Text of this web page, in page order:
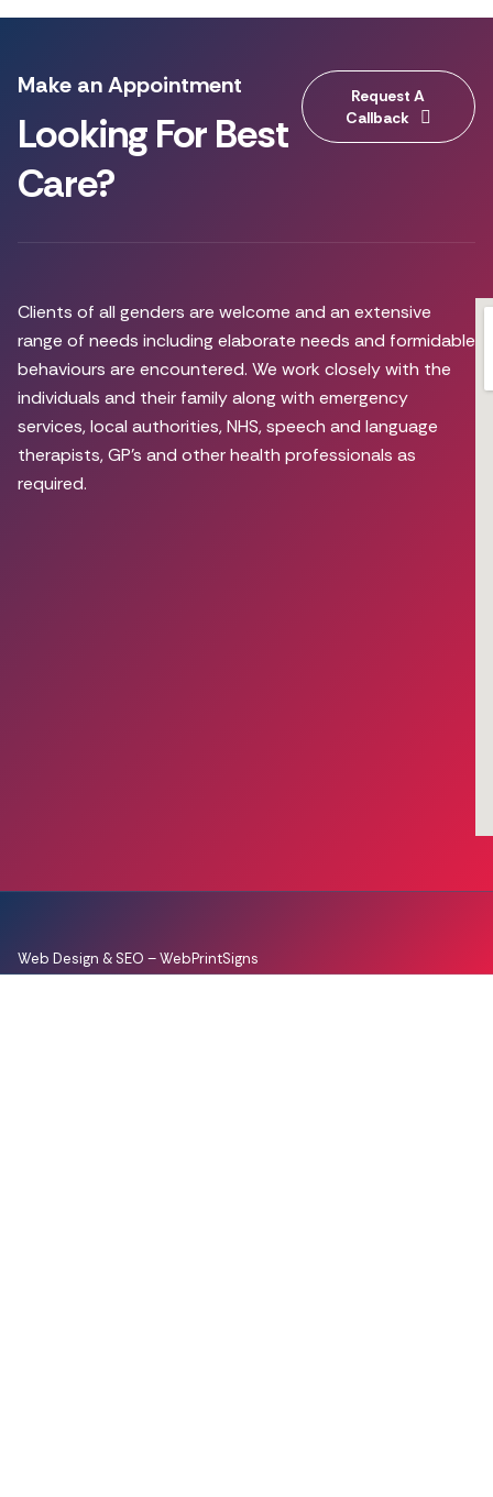
Make an Appointment
Looking For Best
Care?
Request A
Callback
Clients of all genders are welcome and an extensive
range of needs including elaborate needs and formidable
behaviours are encountered. We work closely with the
individuals and their family along with emergency
services, local authorities, NHS, speech and language
therapists, GP’s and other health professionals as
required.
Web Design & SEO –WebPrintSigns